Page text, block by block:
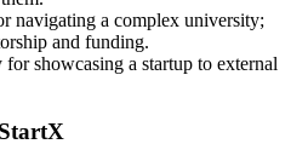
navigating a complex university;
and funding.
showcasing a startup to external